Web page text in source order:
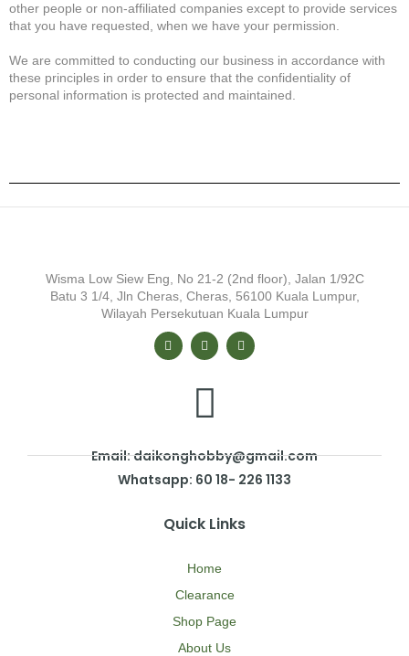
other people or non-affiliated companies except to provide services
that you have requested, when we have your permission.
We are committed to conducting our business in accordance with
these principles in order to ensure that the confidentiality of
personal information is protected and maintained.
Wisma Low Siew Eng, No 21-2 (2nd floor), Jalan 1/92C
Batu 3 1/4, Jln Cheras, Cheras, 56100 Kuala Lumpur,
Wilayah Persekutuan Kuala Lumpur
Email: daikonghobby@gmail.com
Whatsapp: 60 18- 226 1133
Quick Links
Home
Clearance
Shop Page
About Us